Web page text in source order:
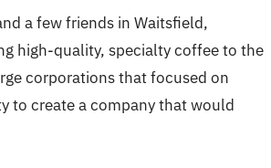
a few friends in Waitsfield,
high-quality, specialty coffee to the
corporations that focused on
to create a company that would